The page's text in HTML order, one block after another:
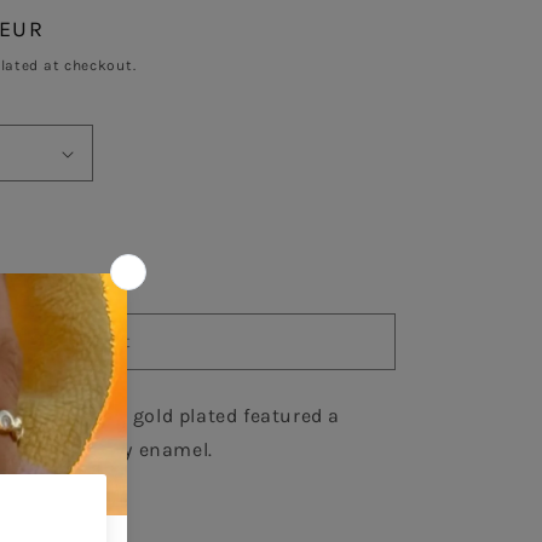
at checkout.
Sold out
necklace in gold plated featured a
and ivory enamel.